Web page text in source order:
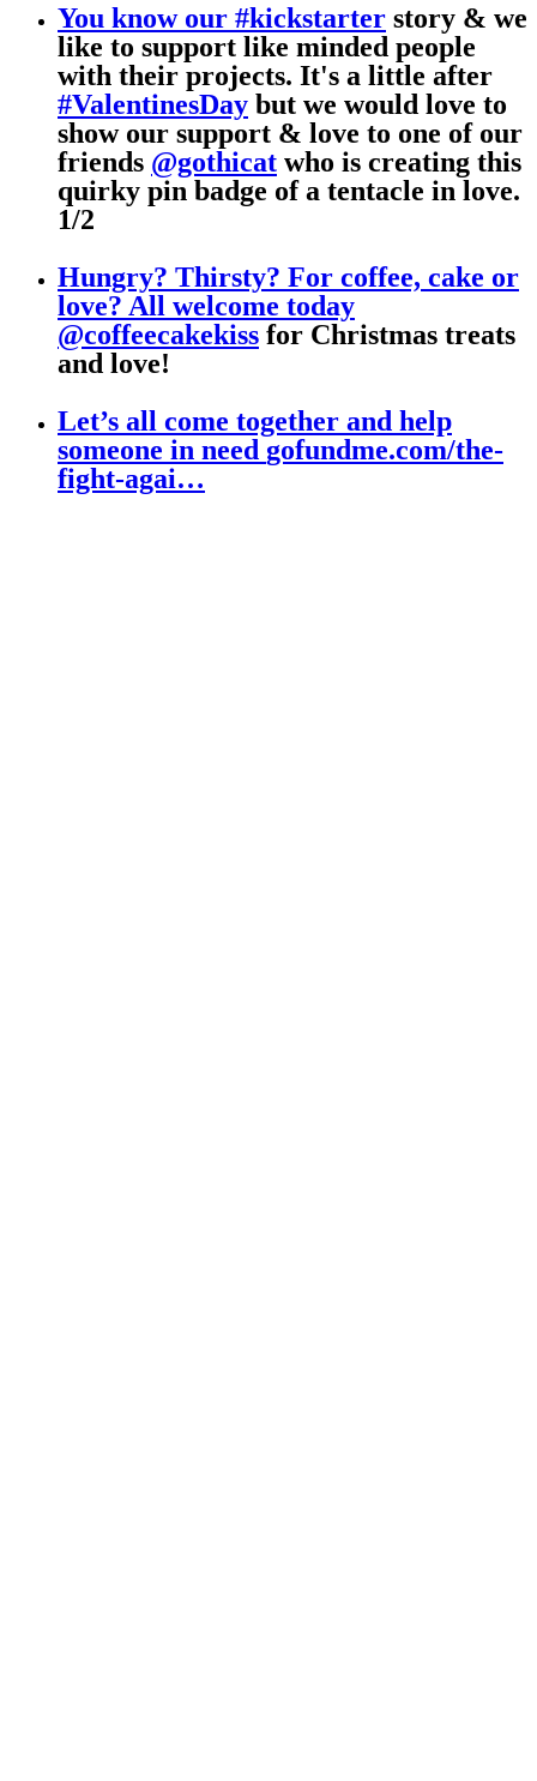
You know our #kickstarter story & we
like to support like minded people
with their projects. It's a little after
#ValentinesDay but we would love to
show our support & love to one of our
friends @gothicat who is creating this
quirky pin badge of a tentacle in love.
1/2
Hungry? Thirsty? For coffee, cake or
love? All welcome today
@coffeecakekiss for Christmas treats
and love!
Let’s all come together and help
someone in need gofundme.com/the-
fight-agai…